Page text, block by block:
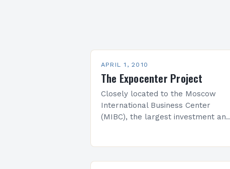
APRIL 1, 2010
The Expocenter Project
Closely located to the Moscow
International Business Center
(MIBC), the largest investment and